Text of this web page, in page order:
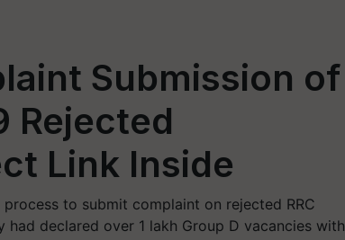
Submission of
Rejected
Link Inside
to submit complaint on rejected RRC
declared over 1 lakh Group D vacancies with